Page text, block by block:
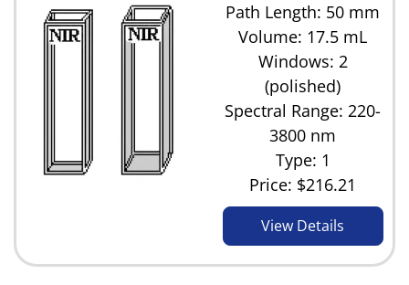
Path Length: 50 mm
Volume: 17.5 mL
Windows: 2
(polished)
Spectral Range: 220-
3800 nm
Type: 1
Price: $216.21
View Details